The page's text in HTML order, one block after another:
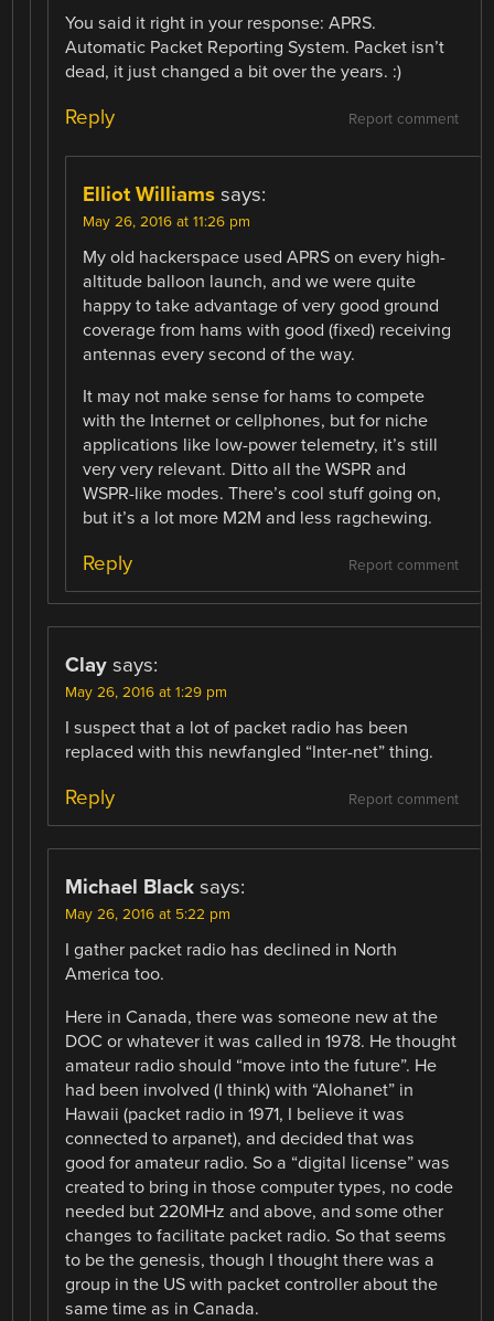
You said it right in your response: APRS.
Automatic Packet Reporting System. Packet isn’t
dead, it just changed a bit over the years. :)
Report comment
Reply
Elliot Williams says:
May 26, 2016 at 11:26 pm
My old hackerspace used APRS on every high-
altitude balloon launch, and we were quite
happy to take advantage of very good ground
coverage from hams with good (fixed) receiving
antennas every second of the way.
It may not make sense for hams to compete
with the Internet or cellphones, but for niche
applications like low-power telemetry, it’s still
very very relevant. Ditto all the WSPR and
WSPR-like modes. There’s cool stuff going on,
but it’s a lot more M2M and less ragchewing.
Report comment
Reply
Clay says:
May 26, 2016 at 1:29 pm
I suspect that a lot of packet radio has been
replaced with this newfangled “Inter-net” thing.
Report comment
Reply
Michael Black says:
May 26, 2016 at 5:22 pm
I gather packet radio has declined in North
America too.
Here in Canada, there was someone new at the
DOC or whatever it was called in 1978. He thought
amateur radio should “move into the future”. He
had been involved (I think) with “Alohanet” in
Hawaii (packet radio in 1971, I believe it was
connected to arpanet), and decided that was
good for amateur radio. So a “digital license” was
created to bring in those computer types, no code
needed but 220MHz and above, and some other
changes to facilitate packet radio. So that seems
to be the genesis, though I thought there was a
group in the US with packet controller about the
same time as in Canada.